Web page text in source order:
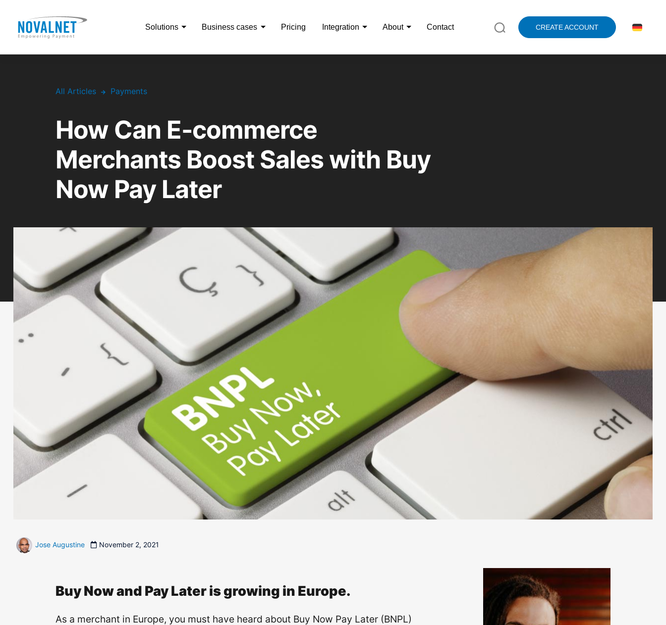
Solutions Business cases Pricing Integration About Contact CREATE ACCOUNT
All Articles Payments
How Can E-commerce
Merchants Boost Sales with Buy
Now Pay Later
Jose Augustine November 2, 2021
Buy Now and Pay Later is growing in Europe.
As a merchant in Europe, you must have heard about Buy Now Pay Later (BNPL)